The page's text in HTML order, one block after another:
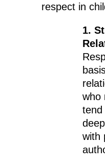
respect in
1.
who
tend
with